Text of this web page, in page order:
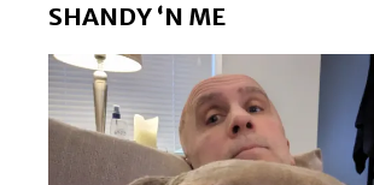
SHANDY ‘N ME